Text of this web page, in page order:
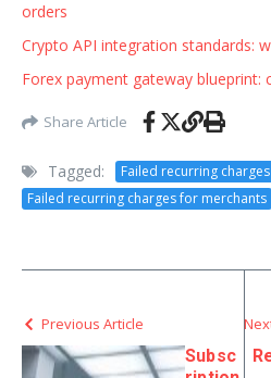
orders
Crypto API integration standards:
Forex payment gateway blueprint:
Share Article
Tagged:
Failed recurring charges
Failed recurring charges for merchants
Previous Article
Subsc